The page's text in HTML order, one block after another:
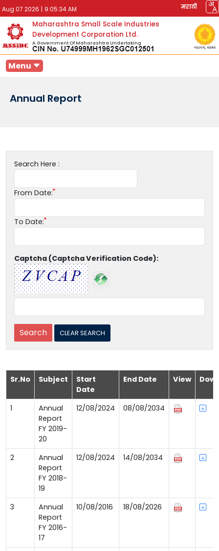
Aug 07 2026 | 9:05:34 AM मराठी
Maharashtra Small Scale Industries
Development Corporation Ltd.
A Government Of Maharashtra Undertaking
Menu
Annual Report
Search Here :
From Date:
To Date:
Captcha (Captcha Verification Code):
Sr.No Subject
Start
Date
End Date View
1
Annual
Report
FY 2019-
20
12/08/2024 08/08/2034
2
Annual
Report
FY 2018-
19
12/08/2024 14/08/2034
3
Annual
Report
FY 2016-
17
10/08/2016 18/08/2026